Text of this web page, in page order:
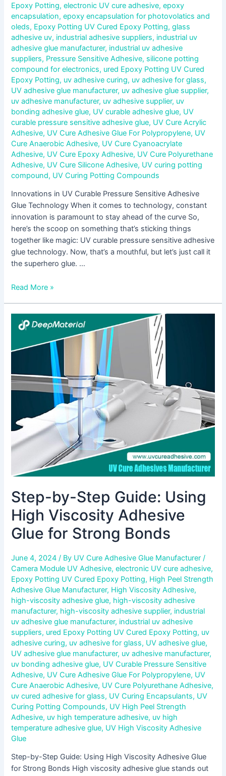
Epoxy Potting,electronic UV cure adhesive,epoxy
encapsulation,epoxy encapsulation for photovolatics and
oleds, Epoxy Potting UV Cured Epoxy Potting,glass
adhesive uv, industrial adhesive suppliers, industrial uv
adhesive glue manufacturer, industrial uv adhesive
suppliers, Pressure Sensitive Adhesive, silicone potting
compound for electronics, ured Epoxy Potting UV Cured
Epoxy Potting, uv adhesive curing, uv adhesive for glass,
UV adhesive glue manufacturer, uv adhesive glue supplier,
uv adhesive manufacturer, uv adhesive supplier, uv
bonding adhesive glue, UV curable adhesive glue, UV
curable pressure sensitive adhesive glue, UV Cure Acrylic
Adhesive, UV Cure Adhesive Glue For Polypropylene, UV
Cure Anaerobic Adhesive, UV Cure Cyanoacrylate
Adhesive, UV Cure Epoxy Adhesive, UV Cure Polyurethane
Adhesive, UV Cure Silicone Adhesive, UV curing potting
compound, UV Curing Potting Compounds
Innovations in UV Curable Pressure Sensitive Adhesive
Glue Technology When it comes to technology, constant
innovation is paramount to stay ahead of the curve So,
here’s the scoop on something that’s sticking things
together like magic: UV curable pressure sensitive adhesive
glue technology. Now, that’s a mouthful, but let’s just call it
the superhero glue. …
Read More »
Step-by-Step Guide: Using
High Viscosity Adhesive
Glue for Strong Bonds
June 4, 2024/ By UV Cure Adhesive Glue Manufacturer/
Camera Module UV Adhesive,electronic UV cure adhesive,
Epoxy Potting UV Cured Epoxy Potting, High Peel Strength
Adhesive Glue Manufacturer, High Viscosity Adhesive,
high-viscosity adhesive glue, high-viscosity adhesive
manufacturer, high-viscosity adhesive supplier, industrial
uv adhesive glue manufacturer, industrial uv adhesive
suppliers, ured Epoxy Potting UV Cured Epoxy Potting, uv
adhesive curing, uv adhesive for glass, UV adhesive glue,
UV adhesive glue manufacturer, uv adhesive manufacturer,
uv bonding adhesive glue, UV Curable Pressure Sensitive
Adhesive, UV Cure Adhesive Glue For Polypropylene, UV
Cure Anaerobic Adhesive, UV Cure Polyurethane Adhesive,
uv cured adhesive for glass, UV Curing Encapsulants, UV
Curing Potting Compounds, UV High Peel Strength
Adhesive, uv high temperature adhesive, uv high
temperature adhesive glue, UV High Viscosity Adhesive
Glue
Step-by-Step Guide: Using High Viscosity Adhesive Glue
for Strong Bonds High viscosity adhesive glue stands out
Step-
by-
Guide:
High
Viscosity
for
Strong
Bonds